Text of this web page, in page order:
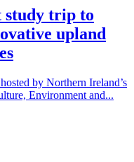
study trip to
upland
by Northern Ireland’s
Environment and...